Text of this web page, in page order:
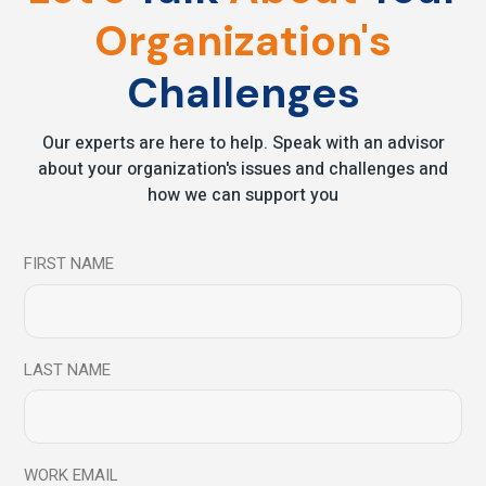
6 Simple Habits – To
Change Your Life
Forever
Practicing mindfulness as part of your everyday life can
have benefits both for the mind and the body.
Share
Organization's
Challenges
Our experts are here to help. Speak with an advisor
about your organization's issues and challenges and
how we can support you
FIRST NAME
LAST NAME
WORK EMAIL